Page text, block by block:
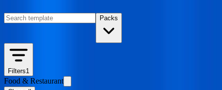
Packs
Filters1
Food & Restaurant